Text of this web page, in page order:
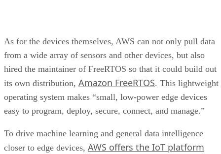
As for the devices themselves, AWS can not only pull data
from a wide array of sensors and other devices, but also
hired the maintainer of FreeRTOS so that it could build out
its own distribution, Amazon FreeRTOS. This lightweight
operating system makes “small, low-power edge devices
easy to program, deploy, secure, connect, and manage.”
To drive machine learning and general data intelligence
closer to edge devices, AWS offers the IoT platform